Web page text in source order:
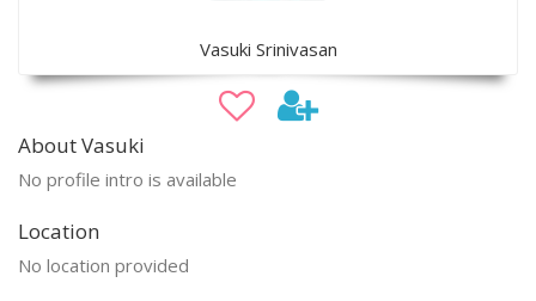
Vasuki Srinivasan
About Vasuki
No profile intro is available
Location
No location provided